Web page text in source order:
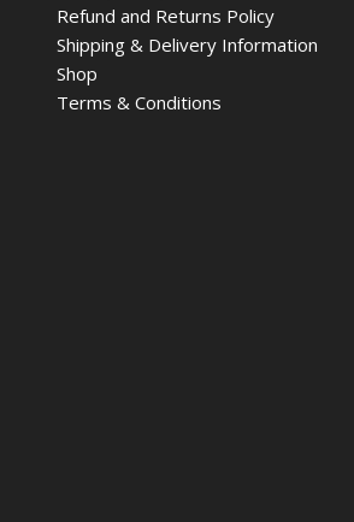
Refund and Returns Policy
Shipping & Delivery Information
Shop
Terms & Conditions